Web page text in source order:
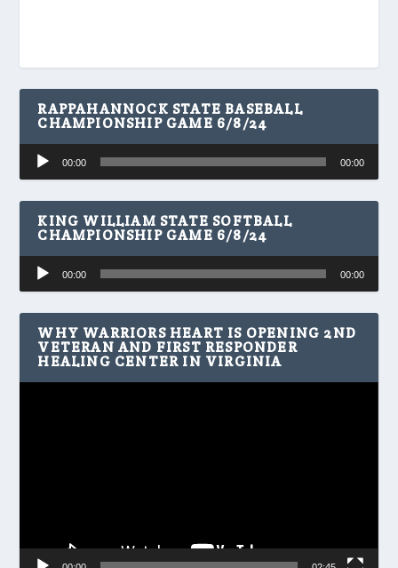
RAPPAHANNOCK STATE BASEBALL
CHAMPIONSHIP GAME 6/8/24
Audio
Player
00:00 00:00
KING WILLIAM STATE SOFTBALL
CHAMPIONSHIP GAME 6/8/24
Audio
Player
00:00 00:00
WHY WARRIORS HEART IS OPENING 2ND
VETERAN AND FIRST RESPONDER
HEALING CENTER IN VIRGINIA